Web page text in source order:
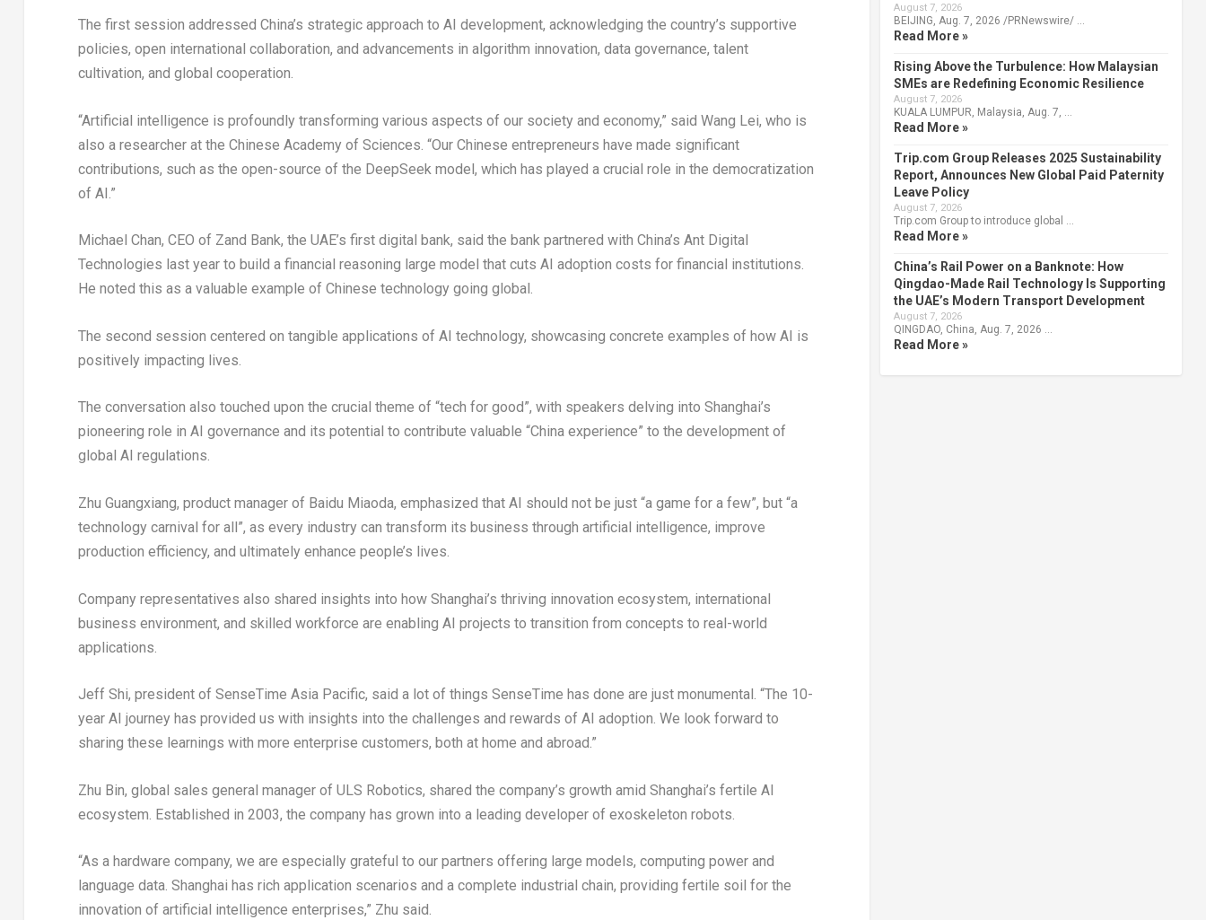
The first session addressed China’s strategic approach to AI development, acknowledging the country’s supportive
policies, open international collaboration, and advancements in algorithm innovation, data governance, talent
cultivation, and global cooperation.
“Artificial intelligence is profoundly transforming various aspects of our society and economy,” said Wang Lei, who is
also a researcher at the Chinese Academy of Sciences. “Our Chinese entrepreneurs have made significant
contributions, such as the open-source of the DeepSeek model, which has played a crucial role in the democratization
of AI.”
Michael Chan, CEO of Zand Bank, the UAE’s first digital bank, said the bank partnered with China’s Ant Digital
Technologies last year to build a financial reasoning large model that cuts AI adoption costs for financial institutions.
He noted this as a valuable example of Chinese technology going global.
The second session centered on tangible applications of AI technology, showcasing concrete examples of how AI is
positively impacting lives.
The conversation also touched upon the crucial theme of “tech for good”, with speakers delving into Shanghai’s
pioneering role in AI governance and its potential to contribute valuable “China experience” to the development of
global AI regulations.
Zhu Guangxiang, product manager of Baidu Miaoda, emphasized that AI should not be just “a game for a few”, but “a
technology carnival for all”, as every industry can transform its business through artificial intelligence, improve
production efficiency, and ultimately enhance people’s lives.
Company representatives also shared insights into how Shanghai’s thriving innovation ecosystem, international
business environment, and skilled workforce are enabling AI projects to transition from concepts to real-world
applications.
Jeff Shi, president of SenseTime Asia Pacific, said a lot of things SenseTime has done are just monumental. “The 10-
year AI journey has provided us with insights into the challenges and rewards of AI adoption. We look forward to
sharing these learnings with more enterprise customers, both at home and abroad.”
Zhu Bin, global sales general manager of ULS Robotics, shared the company’s growth amid Shanghai’s fertile AI
ecosystem. Established in 2003, the company has grown into a leading developer of exoskeleton robots.
“As a hardware company, we are especially grateful to our partners offering large models, computing power and
language data. Shanghai has rich application scenarios and a complete industrial chain, providing fertile soil for the
innovation of artificial intelligence enterprises,” Zhu said.
August 7, 2026
BEIJING, Aug. 7, 2026 /PRNewswire/ …
Read More »
Rising Above the Turbulence: How Malaysian
SMEs are Redefining Economic Resilience
August 7, 2026
KUALA LUMPUR, Malaysia, Aug. 7, …
Read More »
Trip.com Group Releases 2025 Sustainability
Report, Announces New Global Paid Paternity
Leave Policy
August 7, 2026
Trip.com Group to introduce global …
Read More »
China’s Rail Power on a Banknote: How
Qingdao-Made Rail Technology Is Supporting
the UAE’s Modern Transport Development
August 7, 2026
QINGDAO, China, Aug. 7, 2026 …
Read More »